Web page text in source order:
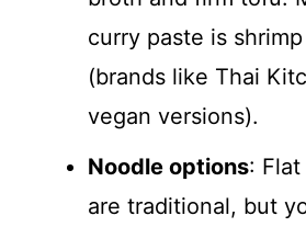
curry paste is
(brands like Thai
vegan versions).
Noodle options:
are traditional, but